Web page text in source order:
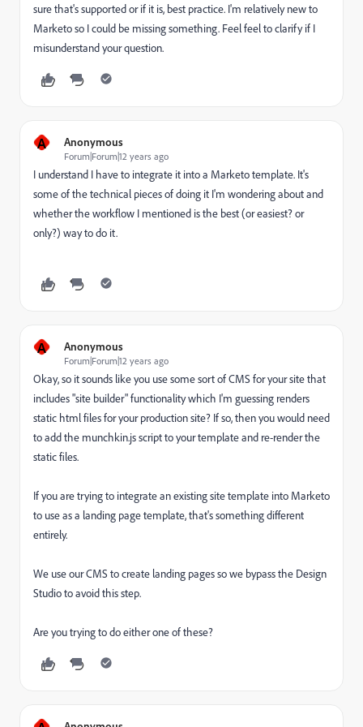
sure that's supported or if it is, best practice. I'm relatively new to
Marketo so I could be missing something. Feel feel to clarify if I
misunderstand your question.
A Anonymous
Forum|Forum|12 years ago
I understand I have to integrate it into a Marketo template. It's
some of the technical pieces of doing it I'm wondering about and
whether the workflow I mentioned is the best (or easiest? or
only?) way to do it.
A Anonymous
Forum|Forum|12 years ago
Okay, so it sounds like you use some sort of CMS for your site that
includes "site builder" functionality which I'm guessing renders
static html files for your production site? If so, then you would need
to add the munchkin.js script to your template and re-render the
static files.
If you are trying to integrate an existing site template into Marketo
to use as a landing page template, that's something different
entirely.
We use our CMS to create landing pages so we bypass the Design
Studio to avoid this step.
Are you trying to do either one of these?